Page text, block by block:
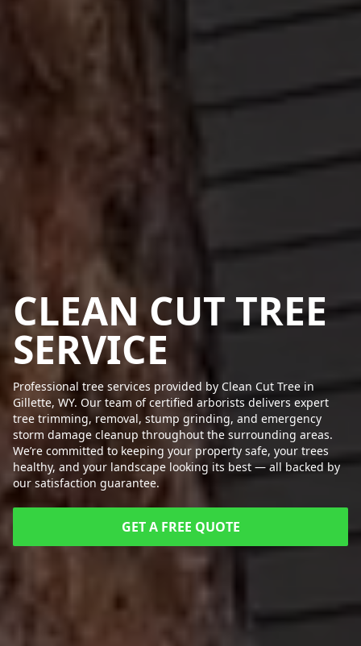
CLEAN CUT TREE
SERVICE
Professional tree services provided by Clean Cut Tree in
Gillette, WY. Our team of certified arborists delivers expert
tree trimming, removal, stump grinding, and emergency
storm damage cleanup throughout the surrounding areas.
We’re committed to keeping your property safe, your trees
healthy, and your landscape looking its best — all backed by
our satisfaction guarantee.
GET A FREE QUOTE